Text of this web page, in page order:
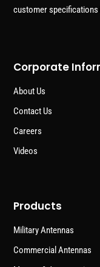
customer specifications
Corporate
About Us
Contact Us
Careers
Videos
Products
Military Antennas
Commercial Antennas